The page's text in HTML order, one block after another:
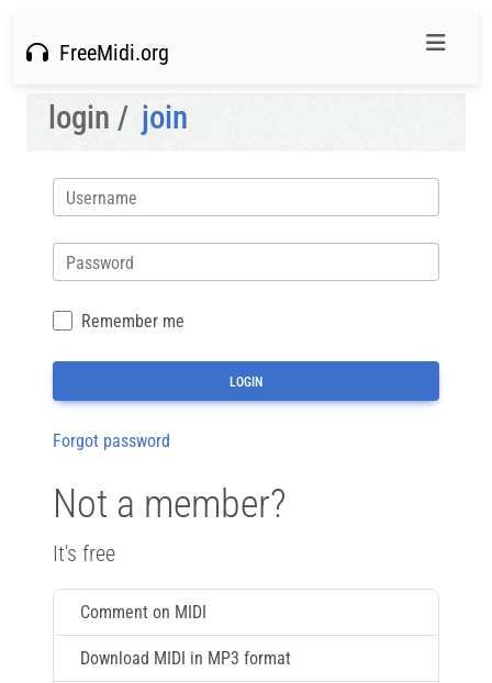
FreeMidi.org
login / join
Username
Password
Remember me
Forgot password
Not a member?
It's free
Comment on MIDI
Download MIDI in MP3 format